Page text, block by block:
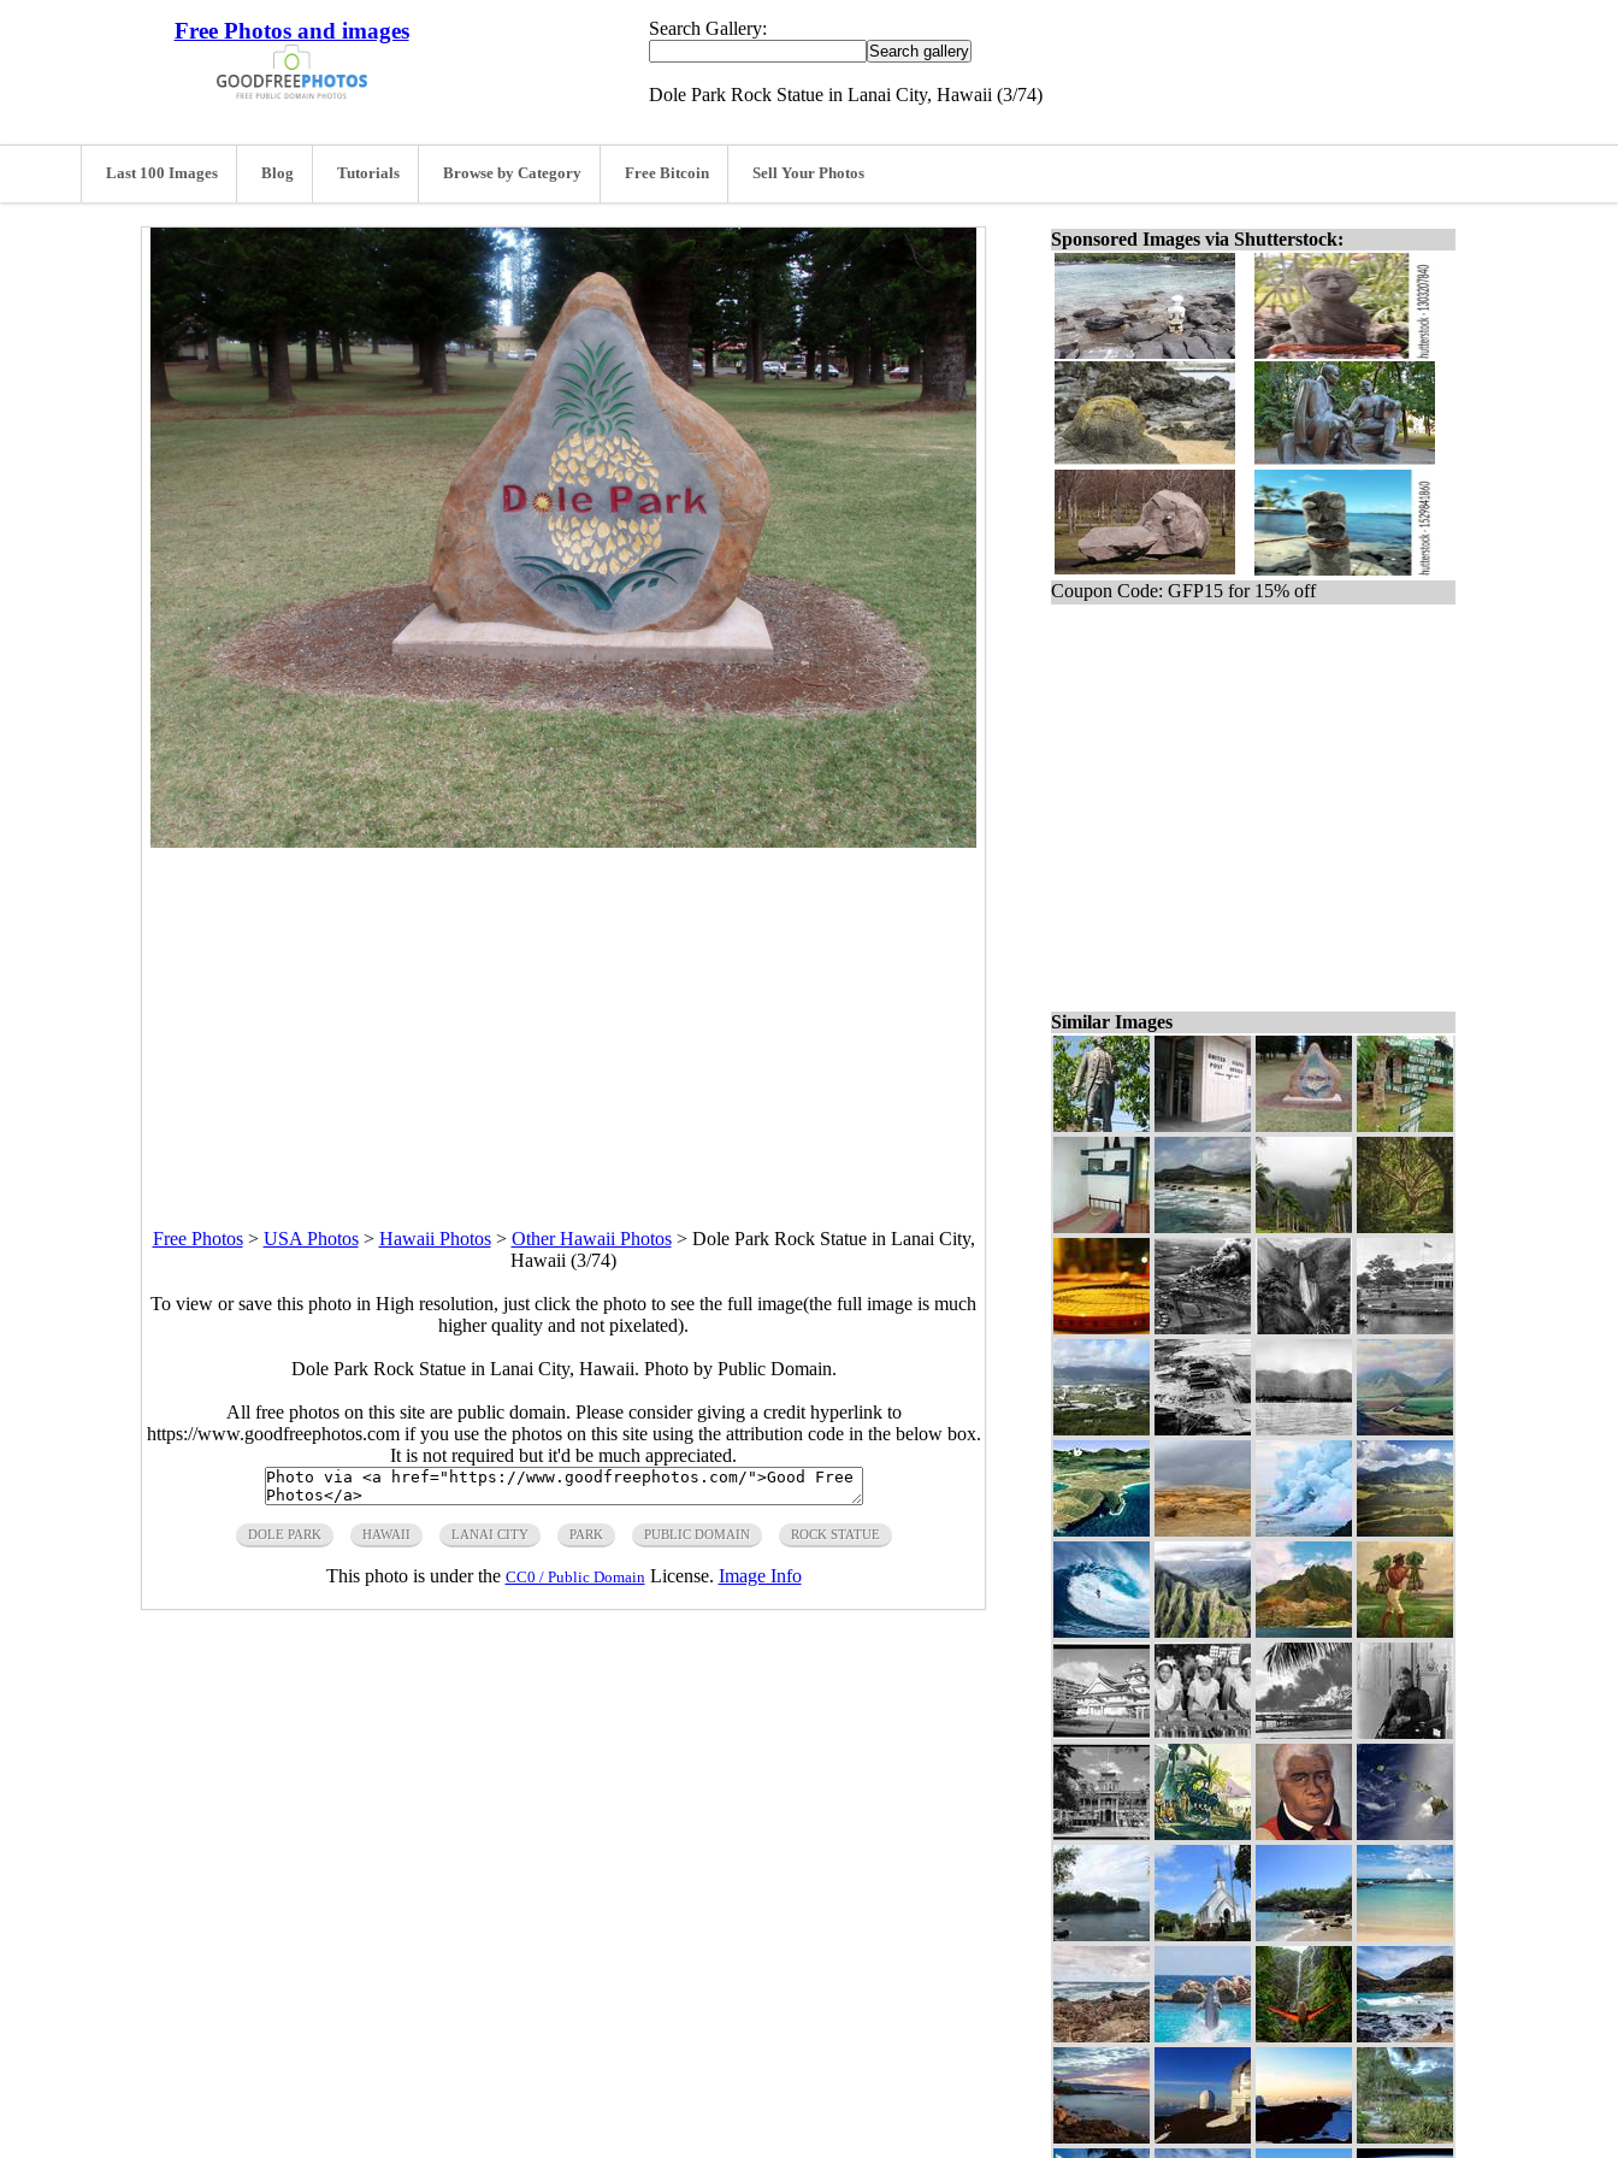
Free Photos and images Search Gallery:
Dole Park Rock Statue in Lanai City, Hawaii (3/74)
Last 100 Images Blog Tutorials Browse by Category Free Bitcoin Sell Your Photos
Free Photos> USA Photos> Hawaii Photos> Other Hawaii Photos> Dole Park Rock Statue in Lanai City,
Hawaii (3/74)
To view or save this photo in High resolution, just click the photo to see the full image(the full image is much
higher quality and not pixelated).
Dole Park Rock Statue in Lanai City, Hawaii. Photo by Public Domain.
All free photos on this site are public domain. Please consider giving a credit hyperlink to
https://www.goodfreephotos.com if you use the photos on this site using the attribution code in the below box.
It is not required but it'd be much appreciated.
DOLE PARK HAWAII LANAI CITY PARK PUBLIC DOMAIN ROCK STATUE
This photo is under the CC0 / Public Domain License. Image Info
Sponsored Images via Shutterstock:
Coupon Code: GFP15 for 15% off
Similar Images